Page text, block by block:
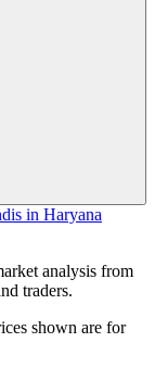
in Haryana
analysis from
traders.
shown are for